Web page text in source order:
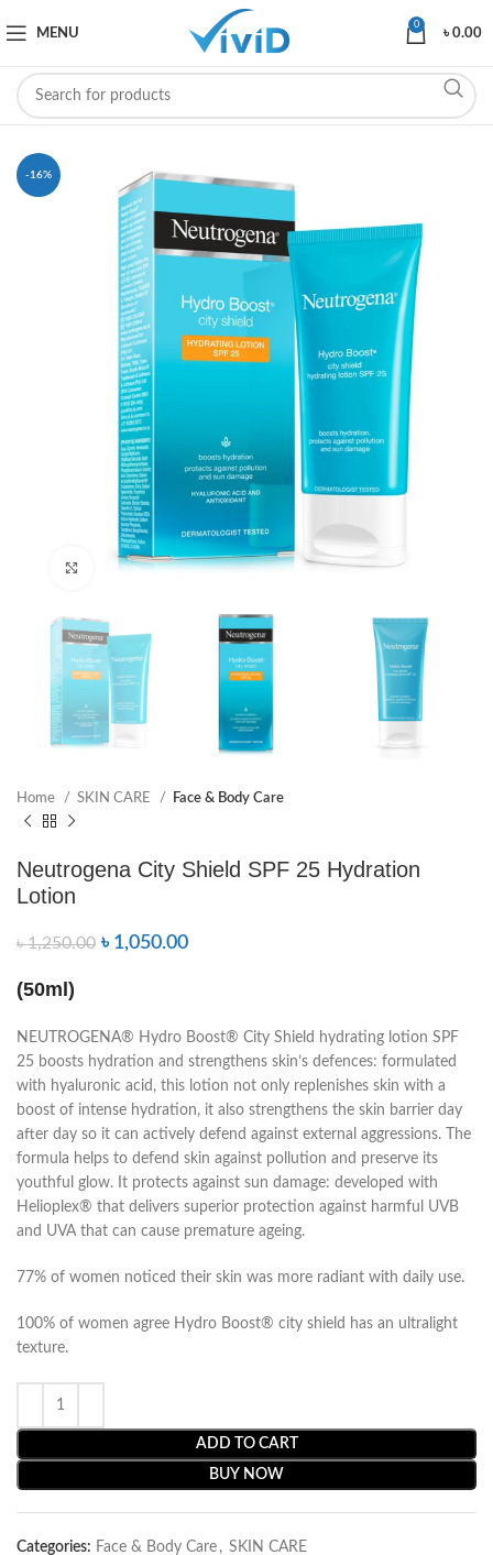
MENU
0
৳0.00
-16%
Click to enlarge
Home SKIN CARE Face & Body Care
Neutrogena City Shield SPF 25 Hydration
Lotion
৳1,250.00 ৳ 1,050.00
(50ml)
NEUTROGENA® Hydro Boost® City Shield hydrating lotion SPF
25 boosts hydration and strengthens skin’s defences: formulated
with hyaluronic acid, this lotion not only replenishes skin with a
boost of intense hydration, it also strengthens the skin barrier day
after day so it can actively defend against external aggressions. The
formula helps to defend skin against pollution and preserve its
youthful glow. It protects against sun damage: developed with
Helioplex® that delivers superior protection against harmful UVB
and UVA that can cause premature ageing.
77% of women noticed their skin was more radiant with daily use.
100% of women agree Hydro Boost® city shield has an ultralight
texture.
ADD TO CART
BUY NOW
Categories: Face & Body Care , SKIN CARE